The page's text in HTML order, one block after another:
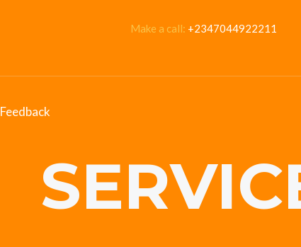
Make a call: +2347044922211
Feedback